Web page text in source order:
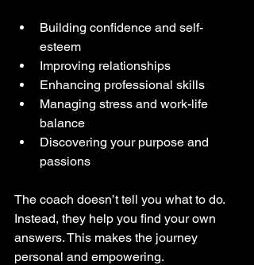
Building confidence and self-
esteem
Improving relationships
Enhancing professional skills
Managing stress and work-life
balance
Discovering your purpose and
passions
The coach doesn’t tell you what to do.
Instead, they help you find your own
answers. This makes the journey
personal and empowering.